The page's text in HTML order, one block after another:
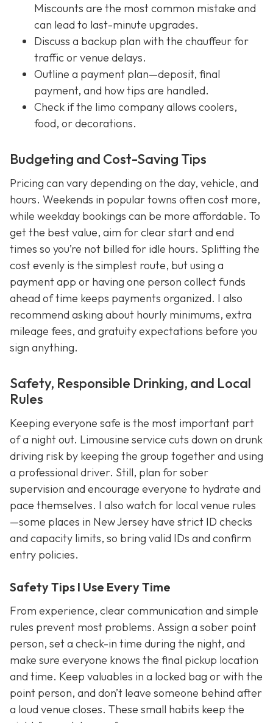
Miscounts are the most common mistake and
can lead to last-minute upgrades.
Discuss a backup plan with the chauffeur for
traffic or venue delays.
Outline a payment plan—deposit, final
payment, and how tips are handled.
Check if the limo company allows coolers,
food, or decorations.
Budgeting and Cost-Saving Tips
Pricing can vary depending on the day, vehicle, and
hours. Weekends in popular towns often cost more,
while weekday bookings can be more affordable. To
get the best value, aim for clear start and end
times so you’re not billed for idle hours. Splitting the
cost evenly is the simplest route, but using a
payment app or having one person collect funds
ahead of time keeps payments organized. I also
recommend asking about hourly minimums, extra
mileage fees, and gratuity expectations before you
sign anything.
Safety, Responsible Drinking, and Local
Rules
Keeping everyone safe is the most important part
of a night out. Limousine service cuts down on drunk
driving risk by keeping the group together and using
a professional driver. Still, plan for sober
supervision and encourage everyone to hydrate and
pace themselves. I also watch for local venue rules
—some places in New Jersey have strict ID checks
and capacity limits, so bring valid IDs and confirm
entry policies.
Safety Tips I Use Every Time
From experience, clear communication and simple
rules prevent most problems. Assign a sober point
person, set a check-in time during the night, and
make sure everyone knows the final pickup location
and time. Keep valuables in a locked bag or with the
point person, and don’t leave someone behind after
a loud venue closes. These small habits keep the